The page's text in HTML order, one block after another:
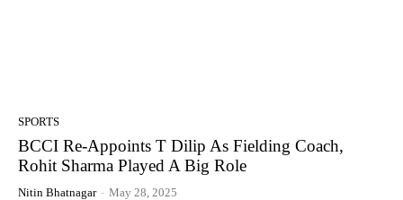
SPORTS
BCCI Re-Appoints T Dilip As Fielding Coach,
Rohit Sharma Played A Big Role
Nitin Bhatnagar - May 28, 2025